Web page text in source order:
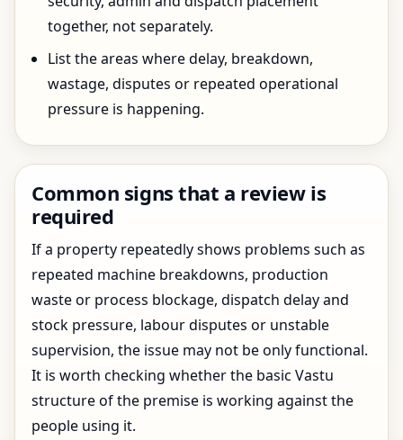
together, not separately.
List the areas where delay, breakdown,
wastage, disputes or repeated operational
pressure is happening.
Common signs that a review is
required
If a property repeatedly shows problems such as
repeated machine breakdowns, production
waste or process blockage, dispatch delay and
stock pressure, labour disputes or unstable
supervision, the issue may not be only functional.
It is worth checking whether the basic Vastu
structure of the premise is working against the
people using it.